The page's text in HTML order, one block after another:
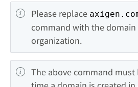
Please replace
command with the domain
organization.
The above command must